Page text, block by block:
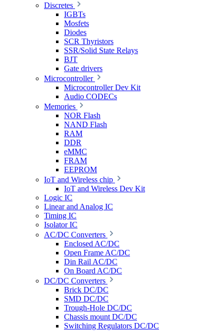
Discretes
IGBTs
Mosfets
Diodes
SCR Thyristors
SSR/Solid State Relays
BJT
Gate drivers
Microcontroller
Microcontroller Dev Kit
Audio CODECs
Memories
NOR Flash
NAND Flash
RAM
DDR
eMMC
FRAM
EEPROM
IoT and Wireless chip
IoT and Wireless Dev Kit
Logic IC
Linear and Analog IC
Timing IC
Isolator IC
AC/DC Converters
Enclosed AC/DC
Open Frame AC/DC
Din Rail AC/DC
On Board AC/DC
DC/DC Converters
Brick DC/DC
SMD DC/DC
Trough-Hole DC/DC
Chassis mount DC/DC
Switching Regulators DC/DC